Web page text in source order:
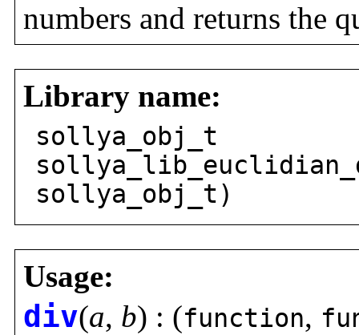
numbers and returns the
Library name:
sollya_obj_t
sollya_obj_t)
Usage:
div(a, b) : (function,